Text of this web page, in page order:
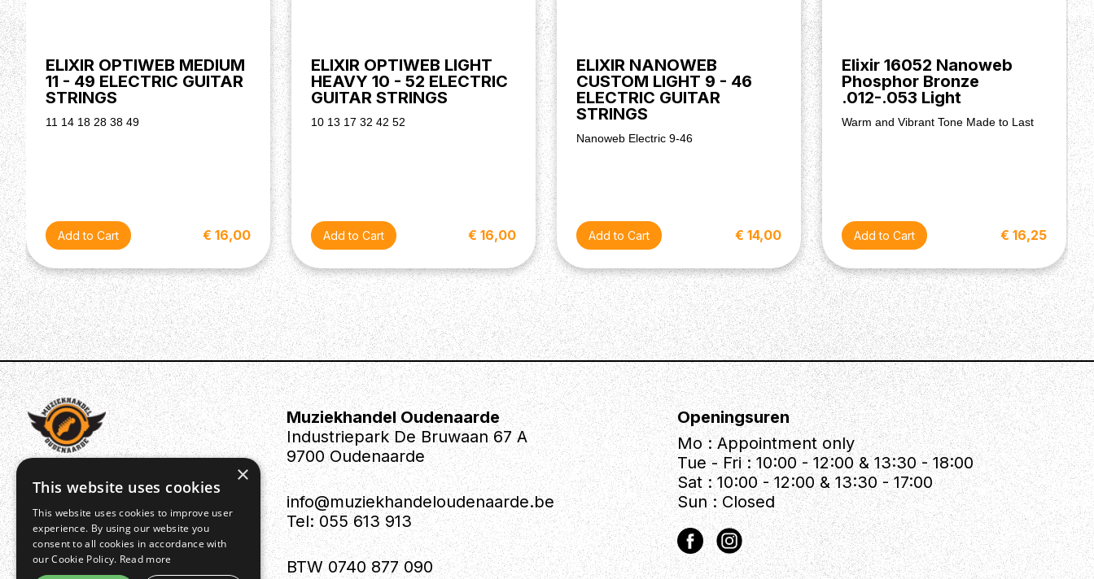
ELIXIR OPTIWEB MEDIUM
11 - 49 ELECTRIC GUITAR
STRINGS
11 14 18 28 38 49
€ 16,00
ELIXIR OPTIWEB LIGHT
HEAVY 10 - 52 ELECTRIC
GUITAR STRINGS
10 13 17 32 42 52
€ 16,00
ELIXIR NANOWEB
CUSTOM LIGHT 9 - 46
ELECTRIC GUITAR
STRINGS
Nanoweb Electric 9-46
€ 14,00
Elixir 16052 Nanoweb
Phosphor Bronze
.012-.053 Light
Warm and Vibrant Tone Made to Last
€ 16,25
Muziekhandel Oudenaarde
Industriepark De Bruwaan 67 A
9700 Oudenaarde
info@muziekhandeloudenaarde.be
Tel: 055 613 913
BTW 0740 877 090
Openingsuren
Mo : Appointment only
Tue - Fri : 10:00 - 12:00 & 13:30 - 18:00
Sat : 10:00 - 12:00 & 13:30 - 17:00
Sun : Closed
×
This website uses cookies
This website uses cookies to improve user
experience. By using our website you
consent to all cookies in accordance with
our Cookie Policy. Read more